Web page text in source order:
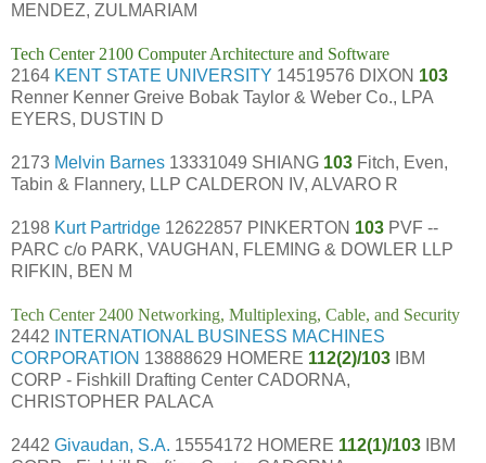
MENDEZ, ZULMARIAM
Tech Center 2100 Computer Architecture and Software
2164 KENT STATE UNIVERSITY 14519576 DIXON 103
Renner Kenner Greive Bobak Taylor & Weber Co., LPA
EYERS, DUSTIN D
2173 Melvin Barnes 13331049 SHIANG 103 Fitch, Even,
Tabin & Flannery, LLP CALDERON IV, ALVARO R
2198 Kurt Partridge 12622857 PINKERTON 103 PVF --
PARC c/o PARK, VAUGHAN, FLEMING & DOWLER LLP
RIFKIN, BEN M
Tech Center 2400 Networking, Multiplexing, Cable, and Security
2442
INTERNATIONAL BUSINESS MACHINES
CORPORATION 13888629 HOMERE 112(2)/103 IBM
CORP - Fishkill Drafting Center CADORNA,
CHRISTOPHER PALACA
2442 Givaudan, S.A. 15554172 HOMERE 112(1)/103 IBM